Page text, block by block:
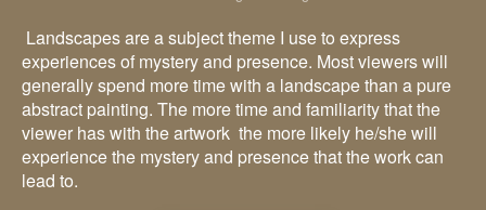
Landscapes are a subject theme I use to express
experiences of mystery and presence. Most viewers will
generally spend more time with a landscape than a pure
abstract painting. The more time and familiarity that the
viewer has with the artwork the more likely he/she will
experience the mystery and presence that the work can
lead to.